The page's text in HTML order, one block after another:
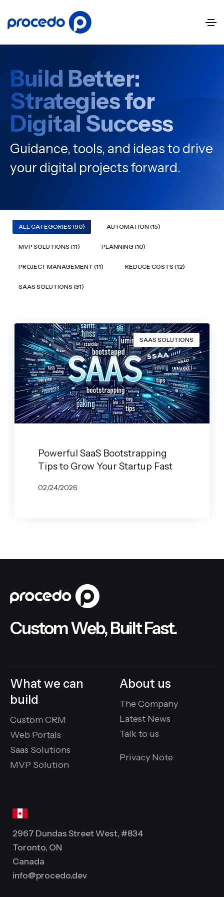
Build Better:
Strategies for
Digital Success
Guidance, tools, and ideas to drive
your digital projects forward.
ALL CATEGORIES (90) AUTOMATION (15)
MVP SOLUTIONS (11) PLANNING (10)
PROJECT MANAGEMENT (11) REDUCE COSTS (12)
SAAS SOLUTIONS (31)
SAAS SOLUTIONS
Powerful SaaS Bootstrapping
Tips to Grow Your Startup Fast
02/24/2026
Custom Web, Built Fast.
What we can
build
Custom CRM
Web Portals
Saas Solutions
MVP Solution
About us
The Company
Latest News
Talk to us
Privacy Note
2967 Dundas Street West, #834
Toronto, ON
Canada
info@procedo.dev